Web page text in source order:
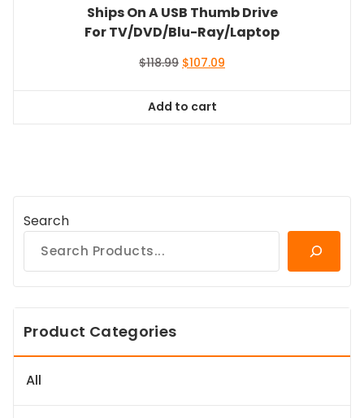
Ships On A USB Thumb Drive
For TV/DVD/Blu-Ray/Laptop
$118.99 Original
$118.99.
$107.09
Add to cart
Search
Product Categories
All